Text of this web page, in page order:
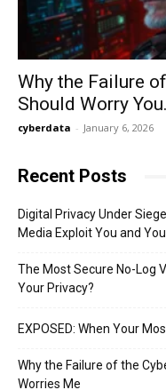
Why the Failure
Should Worry
cyberdata - January 6, 2026
Recent Posts
Digital Privacy Under
Media Exploit You and
The Most Secure No-Log
Your Privacy?
EXPOSED: When Your
Why the Failure of the
Worries Me